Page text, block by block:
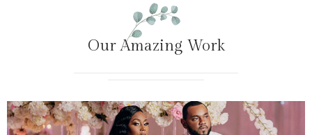
Our Amazing Work